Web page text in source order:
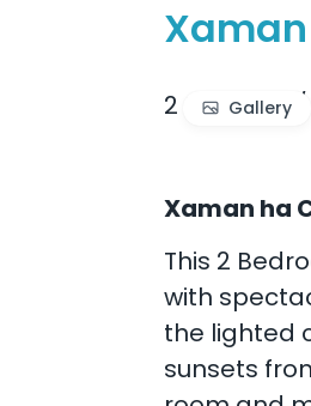
2 BR /2 BA /
Gallery
Xaman ha
This 2
with
the lighted
sunsets